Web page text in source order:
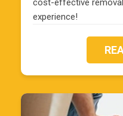
cost-effective
experience!